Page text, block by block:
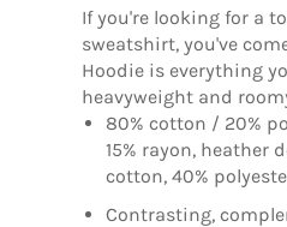
If you're looking for a
sweatshirt, you've
Hoodie is everything
heavyweight and
80% cotton / 20%
15% rayon, heather
cotton, 40%
Contrasting,